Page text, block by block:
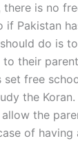
there is no
if Pakistan
do is
their
set free
the
allow the
of